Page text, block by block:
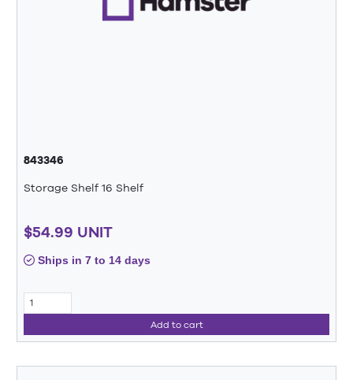
843346
Storage Shelf 16 Shelf
$54.99 UNIT
Ships in 7 to 14 days
Add to cart